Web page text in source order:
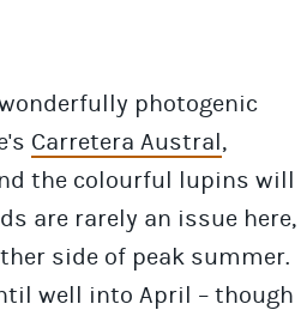
photogenic
Carretera Austral,
the colourful lupins will
are rarely an issue here,
side of peak summer.
well into April – though